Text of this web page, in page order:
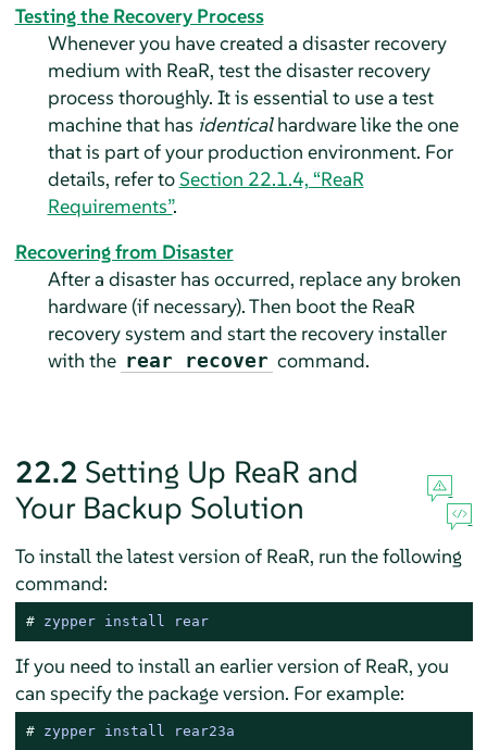
Testing the Recovery Process
Whenever you have created a disaster recovery
medium with ReaR, test the disaster recovery
process thoroughly. It is essential to use a test
machine that has identicalhardware like the one
that is part of your production environment. For
details, refer toSection 22.1.4, “ReaR
Requirements”.
Recovering from Disaster
After a disaster has occurred, replace any broken
hardware (if necessary). Then boot the ReaR
recovery system and start the recovery installer
with the rear recover command.
22.2 Setting Up ReaR and
Your Backup Solution
To install the latest version of ReaR, run the following
command:
# zypper install rear
If you need to install an earlier version of ReaR, you
can specify the package version. For example:
# zypper install rear23a